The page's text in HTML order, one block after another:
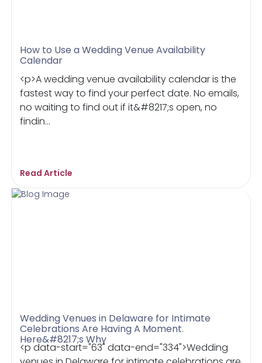
How to Use a Wedding Venue Availability
Calendar
<p>A wedding venue availability calendar is the
fastest way to find your perfect date. No emails,
no waiting to find out if it&#8217;s open, no
findin...
Read Article
Wedding Venues in Delaware for Intimate
Celebrations Are Having A Moment.
Here&#8217;s Why
<p data-start="63" data-end="334">Wedding